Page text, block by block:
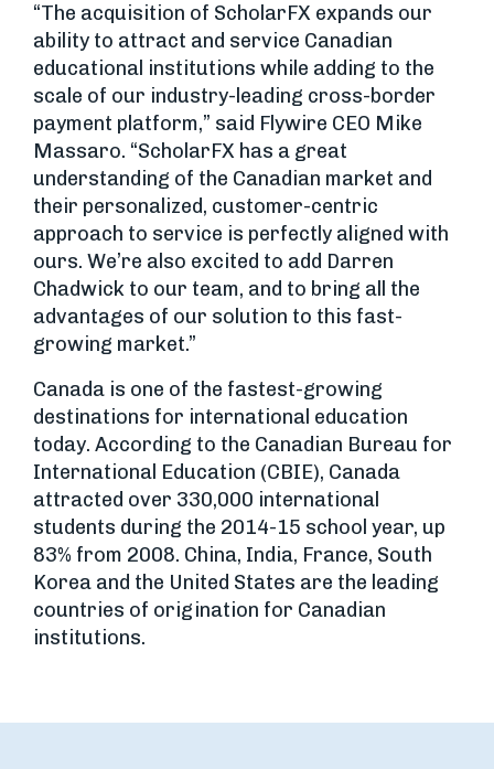
“The acquisition of ScholarFX expands our
ability to attract and service Canadian
educational institutions while adding to the
scale of our industry-leading cross-border
payment platform,” said Flywire CEO Mike
Massaro. “ScholarFX has a great
understanding of the Canadian market and
their personalized, customer-centric
approach to service is perfectly aligned with
ours. We’re also excited to add Darren
Chadwick to our team, and to bring all the
advantages of our solution to this fast-
growing market.”
Canada is one of the fastest-growing
destinations for international education
today. According to the Canadian Bureau for
International Education (CBIE), Canada
attracted over 330,000 international
students during the 2014-15 school year, up
83% from 2008. China, India, France, South
Korea and the United States are the leading
countries of origination for Canadian
institutions.